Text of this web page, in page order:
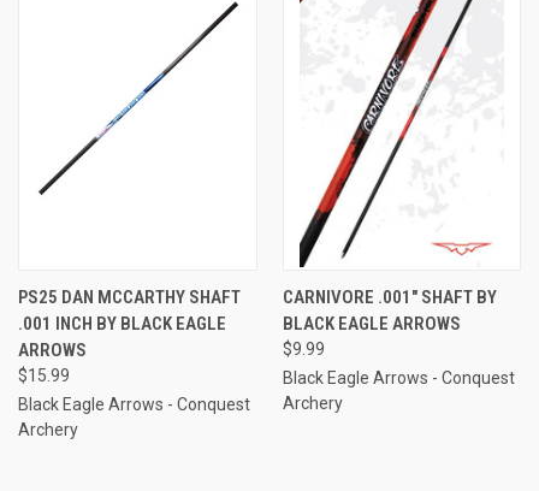
PS25 DAN MCCARTHY SHAFT
.001 INCH BY BLACK EAGLE
ARROWS
$15.99
Black Eagle Arrows - Conquest
Archery
CARNIVORE .001" SHAFT BY
BLACK EAGLE ARROWS
$9.99
Black Eagle Arrows - Conquest
Archery